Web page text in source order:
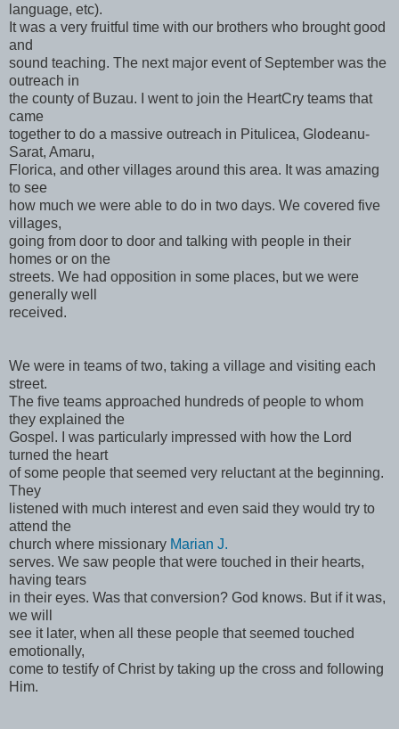
language, etc).
It was a very fruitful time with our brothers who brought good
and
sound teaching. The next major event of September was the
outreach in
the county of Buzau. I went to join the HeartCry teams that
came
together to do a massive outreach in Pitulicea, Glodeanu-
Sarat, Amaru,
Florica, and other villages around this area. It was amazing
to see
how much we were able to do in two days. We covered five
villages,
going from door to door and talking with people in their
homes or on the
streets. We had opposition in some places, but we were
generally well
received.
We were in teams of two, taking a village and visiting each
street.
The five teams approached hundreds of people to whom
they explained the
Gospel. I was particularly impressed with how the Lord
turned the heart
of some people that seemed very reluctant at the beginning.
They
listened with much interest and even said they would try to
attend the
church where missionary Marian J.
serves. We saw people that were touched in their hearts,
having tears
in their eyes. Was that conversion? God knows. But if it was,
we will
see it later, when all these people that seemed touched
emotionally,
come to testify of Christ by taking up the cross and following
Him.